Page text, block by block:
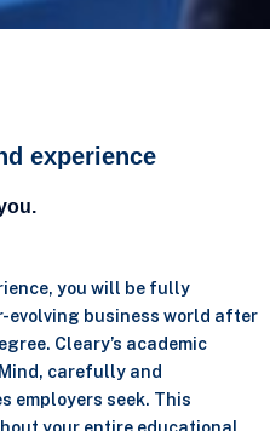
experience
you will be fully
evolving business world after
Cleary’s academic
carefully and
employers seek. This
your entire educational